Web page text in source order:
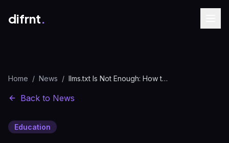
difrnt.
Home / News / llms.txt Is Not Enough: How to Build AI-Ready Websites
Back to News
Education